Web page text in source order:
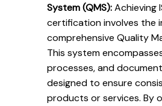
System (QMS):Achieving
certification involves the
comprehensive Quality
This system
processes, and
designed to ensure
products or services. By